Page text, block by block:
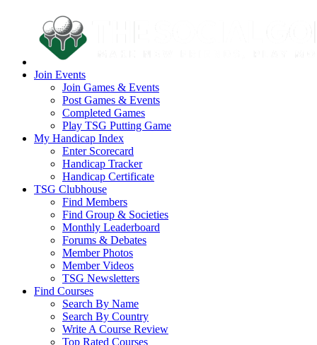
Join Events
Join Games & Events
Post Games & Events
Completed Games
Play TSG Putting Game
My Handicap Index
Enter Scorecard
Handicap Tracker
Handicap Certificate
TSG Clubhouse
Find Members
Find Group & Societies
Monthly Leaderboard
Forums & Debates
Member Photos
Member Videos
TSG Newsletters
Find Courses
Search By Name
Search By Country
Write A Course Review
Top Rated Courses